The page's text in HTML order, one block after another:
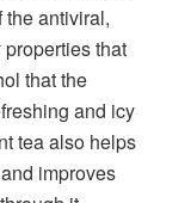
antiviral,
that
that the
and icy
tea also helps
improves